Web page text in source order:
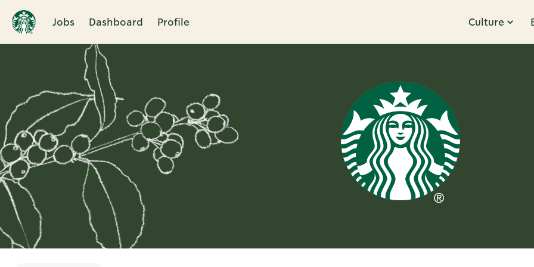
Jobs Dashboard Profile Culture
Single